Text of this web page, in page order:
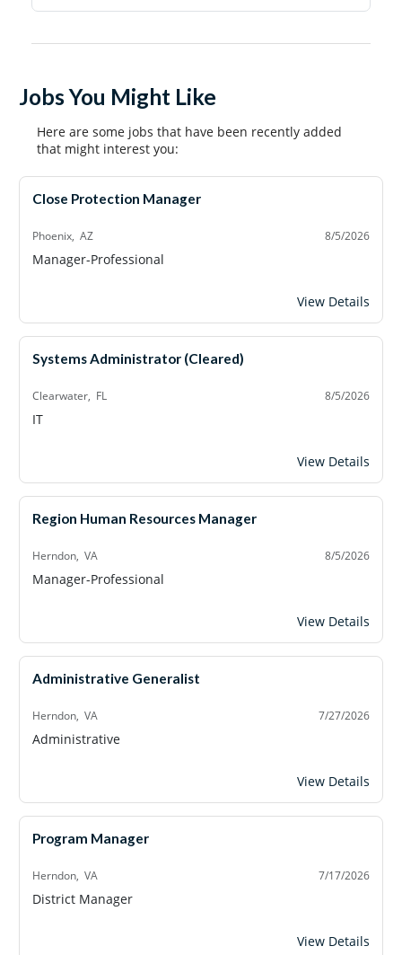
Jobs You Might Like
Here are some jobs that have been recently added
that might interest you:
Close Protection Manager
Phoenix, AZ 8/5/2026
Manager-Professional
Close Protection
View Details
Systems Administrator (Cleared)
Clearwater, FL 8/5/2026
IT
Systems
View Details
Region Human Resources Manager
Herndon, VA 8/5/2026
Manager-Professional
Region Human
View Details
Administrative Generalist
Herndon, VA 7/27/2026
Administrative
Administrative
View Details
Program Manager
Herndon, VA 7/17/2026
District Manager
Program
View Details